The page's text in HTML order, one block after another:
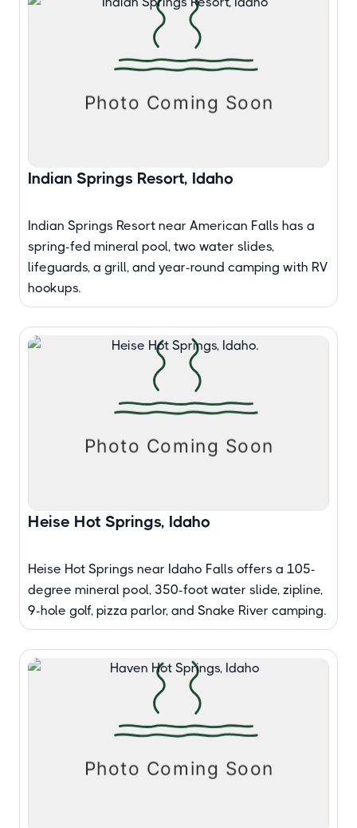
Indian Springs Resort, Idaho
Indian Springs Resort near American Falls has a
spring-fed mineral pool, two water slides,
lifeguards, a grill, and year-round camping with RV
hookups.
Heise Hot Springs, Idaho
Heise Hot Springs near Idaho Falls offers a 105-
degree mineral pool, 350-foot water slide, zipline,
9-hole golf, pizza parlor, and Snake River camping.